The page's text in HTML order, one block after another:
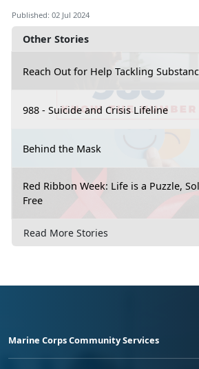
Other Stories
Reach Out for Help Tackling
988 - Suicide and Crisis Lifeline
Behind the Mask
Red Ribbon Week: Life is a Puzzle,
Free
Read More Stories
Published: 02 Jul 2024
Marine Corps Community Services